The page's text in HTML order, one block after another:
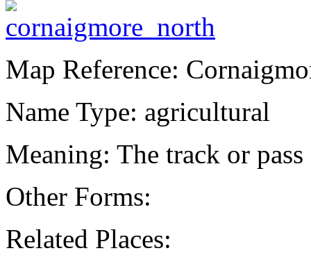
Map Reference:
Name Type: agricultural
Meaning: The track or
Other Forms:
Related Places: